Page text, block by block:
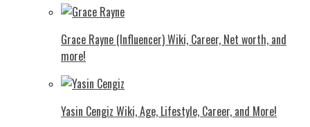
Grace Rayne (Influencer) Wiki, Career, Net worth, and
more!
Yasin Cengiz Wiki, Age, Lifestyle, Career, and More!